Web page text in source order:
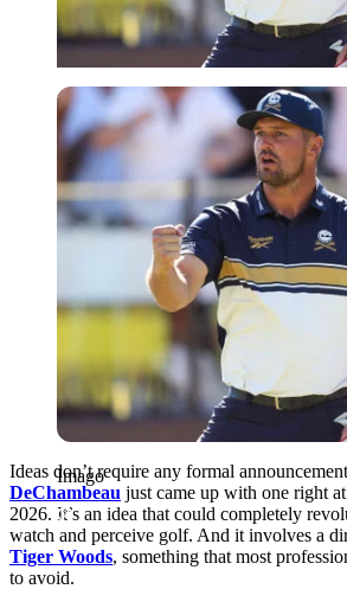
Imago
Imago
Ideas don’t require any formal
DeChambeau just came up with one right
2026. It’s an idea that could completely
watch and perceive golf. And it involves a
Tiger Woods, something that most
to avoid.